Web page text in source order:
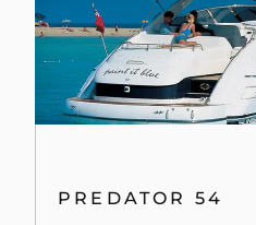
PREDATOR 54